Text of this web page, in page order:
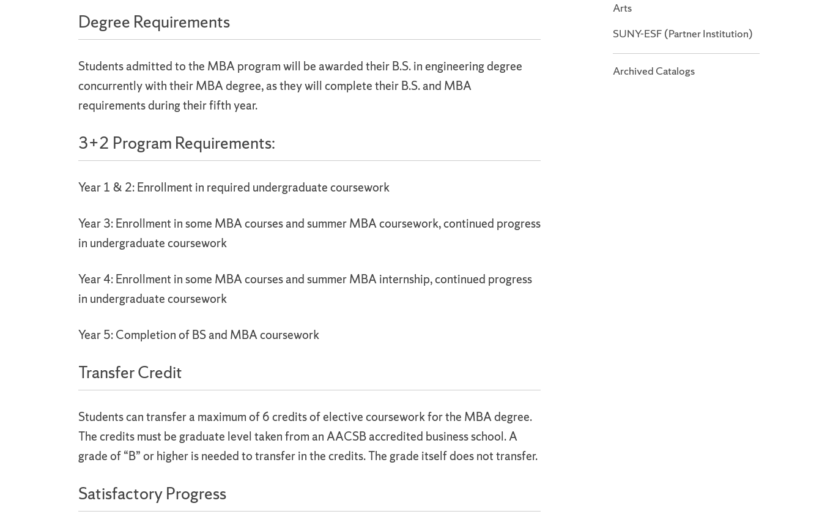
Degree Requirements
Students admitted to the MBA program will be awarded their B.S. in engineering degree
concurrently with their MBA degree, as they will complete their B.S. and MBA
requirements during their fifth year.
3+2 Program Requirements:
Year 1 & 2: Enrollment in required undergraduate coursework
Year 3: Enrollment in some MBA courses and summer MBA coursework, continued progress
in undergraduate coursework
Year 4: Enrollment in some MBA courses and summer MBA internship, continued progress
in undergraduate coursework
Year 5: Completion of BS and MBA coursework
Transfer Credit
Students can transfer a maximum of 6 credits of elective coursework for the MBA degree.
The credits must be graduate level taken from an AACSB accredited business school. A
grade of “B” or higher is needed to transfer in the credits. The grade itself does not transfer.
Satisfactory Progress
Arts
SUNY-ESF (Partner Institution)
Archived Catalogs